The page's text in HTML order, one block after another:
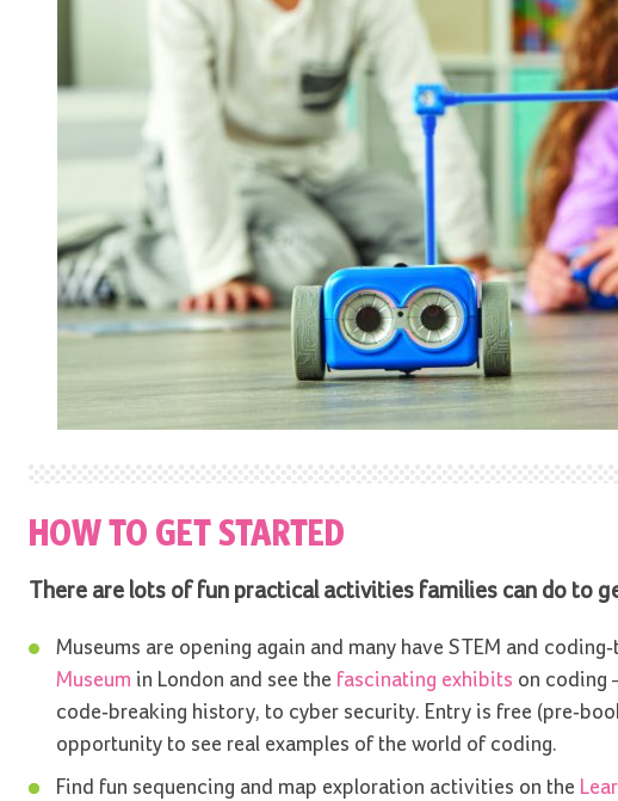
HOW TO GET STARTED
There are lots of fun practical activities families can do to
Museums are opening again and many have STEM and
Museum in London and see the fascinating exhibits on coding
code-breaking history, to cyber security. Entry is free (pre-
opportunity to see real examples of the world of coding.
Find fun sequencing and map exploration activities on the